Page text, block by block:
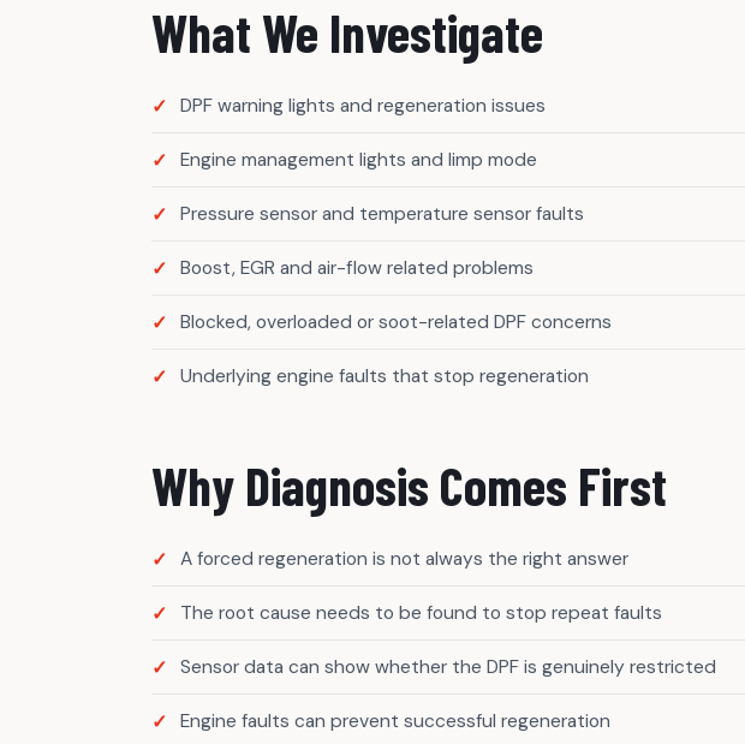
What We Investigate
DPF warning lights and regeneration issues
Engine management lights and limp mode
Pressure sensor and temperature sensor faults
Boost, EGR and air-flow related problems
Blocked, overloaded or soot-related DPF concerns
Underlying engine faults that stop regeneration
Why Diagnosis Comes First
A forced regeneration is not always the right answer
The root cause needs to be found to stop repeat faults
Sensor data can show whether the DPF is genuinely restricted
Engine faults can prevent successful regeneration